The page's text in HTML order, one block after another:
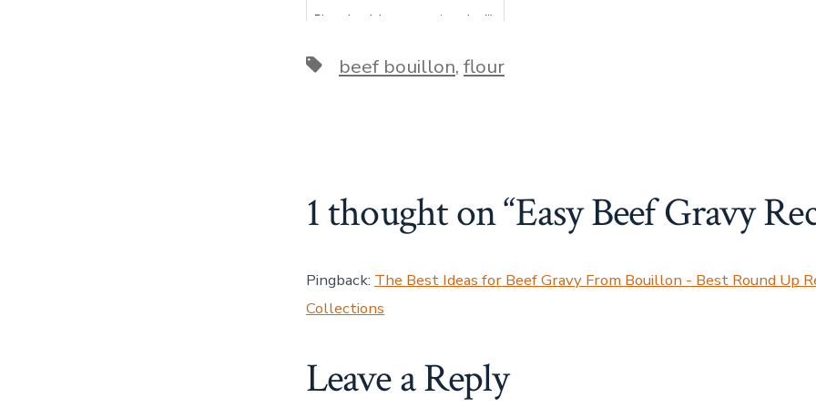
Pizza dough is very easy to make. It's
Tagsbeef bouillon, flour
1 thought on “Easy Beef Gravy
Pingback: The Best Ideas for Beef Gravy From Bouillon - Best Round Up
Collections
Leave a Reply